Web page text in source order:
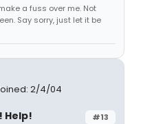
a fuss over me. Not
Say sorry, just let it be
2/4/04
#13
Help!